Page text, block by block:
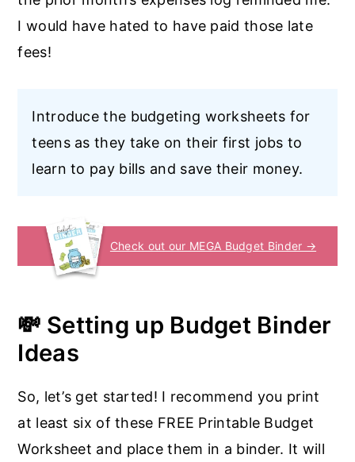
I would have hated to have paid those late
fees!
Introduce the budgeting worksheets for
teens as they take on their first jobs to
learn to pay bills and save their money.
Check out our MEGA Budget Binder →
💸 Setting up Budget Binder
Ideas
So, let’s get started! I recommend you print
at least six of these FREE Printable Budget
Worksheet and place them in a binder. It will